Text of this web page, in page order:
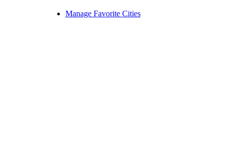
Manage Favorite Cities